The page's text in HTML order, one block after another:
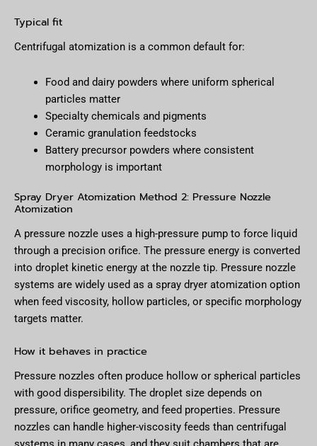
Typical fit
Centrifugal atomization is a common default for:
Food and dairy powders where uniform spherical
particles matter
Specialty chemicals and pigments
Ceramic granulation feedstocks
Battery precursor powders where consistent
morphology is important
Spray Dryer Atomization Method 2: Pressure Nozzle
Atomization
A pressure nozzle uses a high-pressure pump to force liquid
through a precision orifice. The pressure energy is converted
into droplet kinetic energy at the nozzle tip. Pressure nozzle
systems are widely used as a spray dryer atomization option
when feed viscosity, hollow particles, or specific morphology
targets matter.
How it behaves in practice
Pressure nozzles often produce hollow or spherical particles
with good dispersibility. The droplet size depends on
pressure, orifice geometry, and feed properties. Pressure
nozzles can handle higher-viscosity feeds than centrifugal